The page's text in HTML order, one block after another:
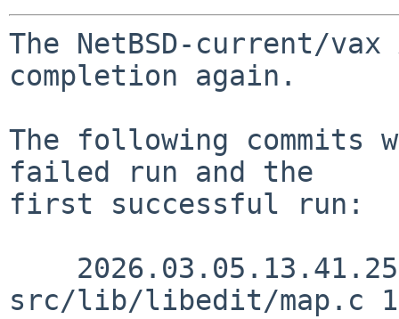
The NetBSD-current/
completion again.
The following commits
failed run and the
first successful run:
src/lib/libedit/map.c